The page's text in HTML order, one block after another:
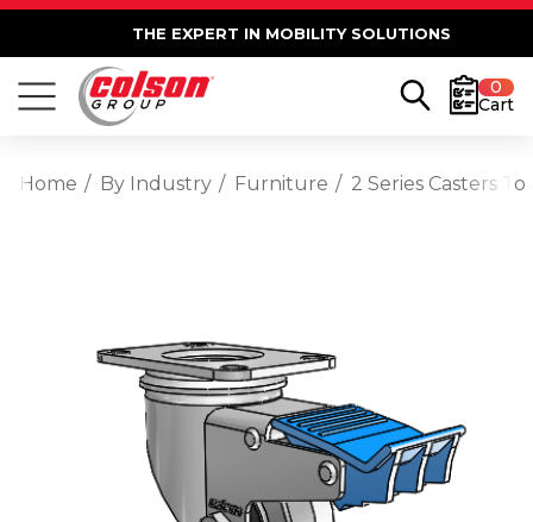
THE EXPERT IN MOBILITY SOLUTIONS
0
Cart
Home By Industry Furniture 2 Series Casters